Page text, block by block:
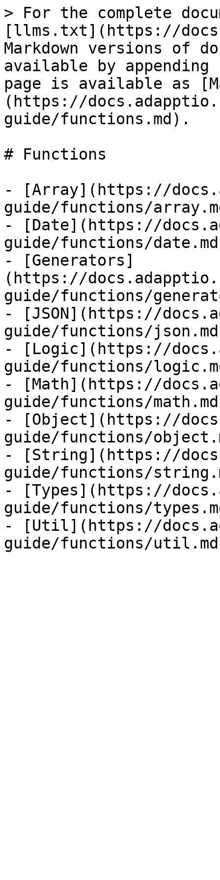
> For the complete
[llms.txt](https://
Markdown versions of
available by
page is available as
(https://
guide/functions.md).
# Functions
- [Array](https://
guide/functions/
- [Date](https://
guide/functions/
- [Generators]
(https://
guide/functions/
- [JSON](https://
guide/functions/
- [Logic](https://
guide/functions/
- [Math](https://
guide/functions/
- [Object](https://
guide/functions/
- [String](https://
guide/functions/
- [Types](https://
guide/functions/
- [Util](https://